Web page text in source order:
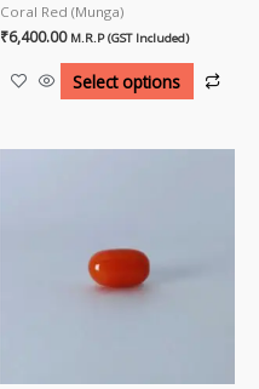
Coral Red (Munga)
₹6,400.00 M.R.P (GST Included)
Select options